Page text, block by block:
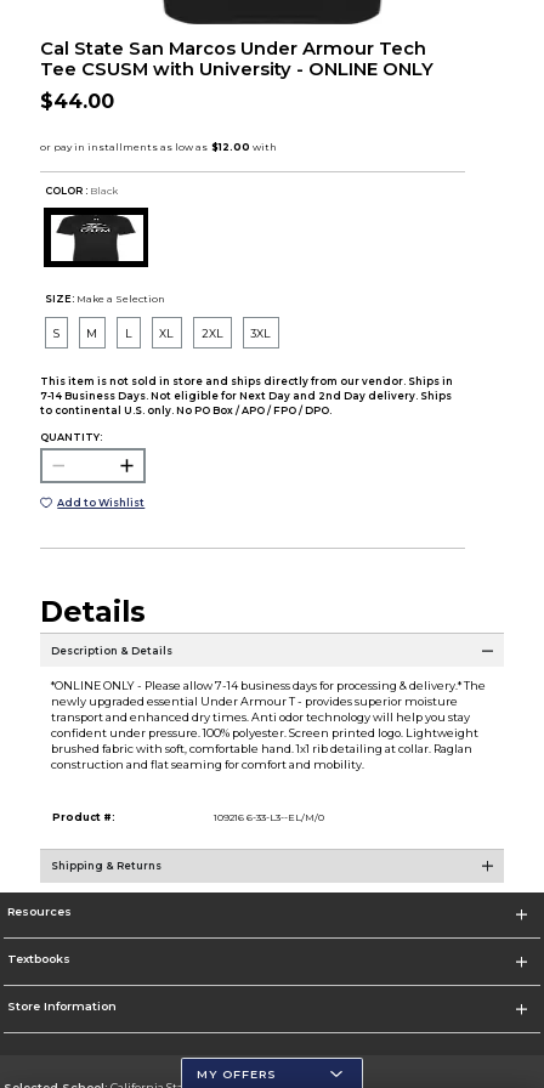
Cal State San Marcos Under Armour Tech
Tee CSUSM with University - ONLINE ONLY
$44.00
COLOR : Black
SIZE: Make a Selection
S M L XL 2XL 3XL
This item is not sold in store and ships directly from our vendor. Ships in
7-14 Business Days. Not eligible for Next Day and 2nd Day delivery. Ships
to continental U.S. only. No PO Box / APO / FPO / DPO.
QUANTITY:
Add to Wishlist
Details
Description & Details
*ONLINE ONLY - Please allow 7-14 business days for processing & delivery.* The
newly upgraded essential Under Armour T - provides superior moisture
transport and enhanced dry times. Anti odor technology will help you stay
confident under pressure. 100% polyester. Screen printed logo. Lightweight
brushed fabric with soft, comfortable hand. 1x1 rib detailing at collar. Raglan
construction and flat seaming for comfort and mobility.
Product #: 109216 6-33-L3--EL/M/0
Shipping & Returns
Resources
Textbooks
Store Information
MY OFFERS